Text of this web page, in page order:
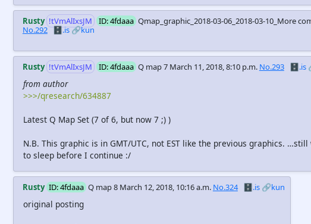
Rusty !tVmAlIxsJM ID: 4fdaaa Qmap_graphic_2018-03-06_2018-03-10_More
No.292 🗄️.is🔗kun
Rusty !tVmAlIxsJM ID: 4fdaaa Q map 7 March 11, 2018, 8:10 p.m. No.293 🗄️.is
from author
>>>/qresearch/634887
Latest Q Map Set (7 of 6, but now 7 ;) )
N.B. This graphic is in GMT/UTC, not EST like the previous graphics.
to sleep before I continue :/
Rusty ID: 4fdaaa Q map 8 March 12, 2018, 10:16 a.m. No.324 🗄️.is 🔗kun
original posting